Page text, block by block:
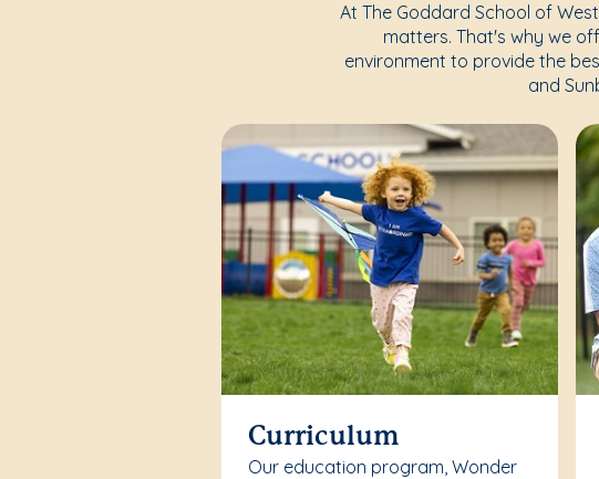
At The Goddard School of
matters. That's why we
environment to provide the
and
Curriculum
Our education program, Wonder